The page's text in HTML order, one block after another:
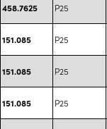
458.7625 P25
151.085 P25
151.085 P25
151.085 P25